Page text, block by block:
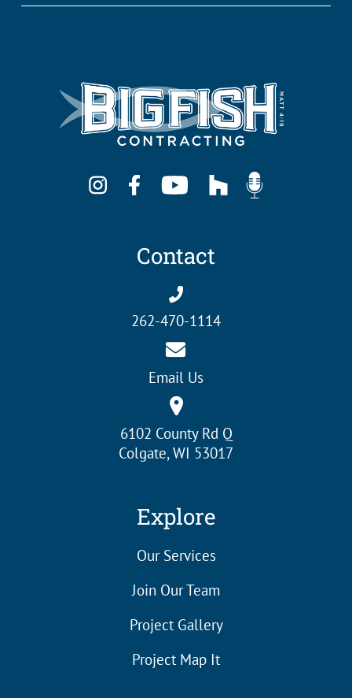
Contact
262-470-1114
Email Us
6102 County Rd Q
Colgate, WI 53017
Explore
Our Services
Join Our Team
Project Gallery
Project Map It